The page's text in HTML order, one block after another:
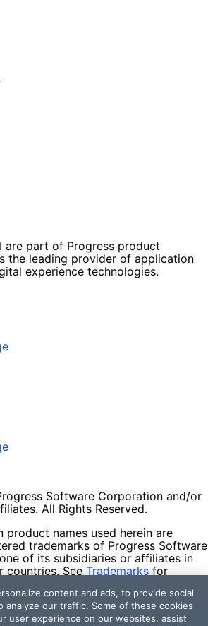
are part of Progress product
the leading provider of application
experience technologies.
Software Corporation and/or
All Rights Reserved.
product names used herein are
trademarks of Progress Software
of its subsidiaries or affiliates in
countries. See Trademarks for
reserved by their respective owners
not imply an endorsement,
as between Progress and the
content and ads, to provide social
analyze our traffic. Some of these cookies
user experience on our websites, assist